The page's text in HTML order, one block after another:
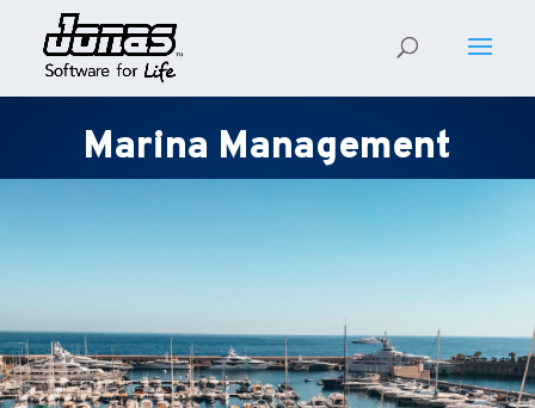
Marina Management